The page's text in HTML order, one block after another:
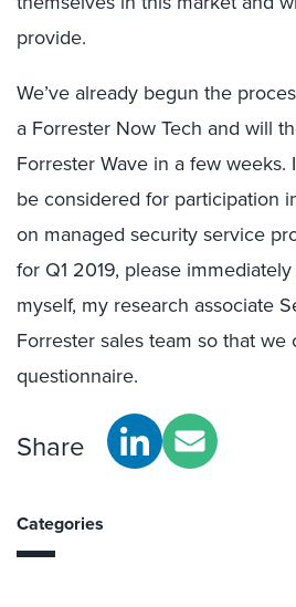
provide.
We’ve already begun the
a Forrester Now Tech and will
Forrester Wave in a few
be considered for participation
on managed security service
for Q1 2019, please
myself, my research associate
Forrester sales team so that
questionnaire.
Share
Categories